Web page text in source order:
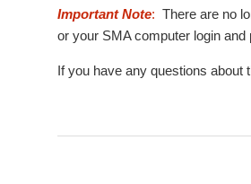
Important Note: There are no
or your SMA computer login and
If you have any questions about